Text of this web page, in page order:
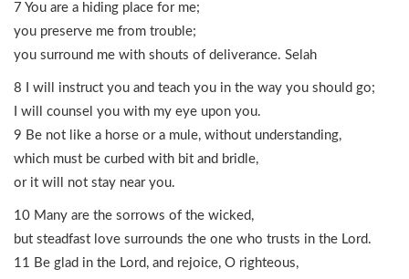
7 You are a hiding place for me;
you preserve me from trouble;
you surround me with shouts of deliverance. Selah
8 I will instruct you and teach you in the way you should go;
I will counsel you with my eye upon you.
9 Be not like a horse or a mule, without understanding,
which must be curbed with bit and bridle,
or it will not stay near you.
10 Many are the sorrows of the wicked,
but steadfast love surrounds the one who trusts in the Lord.
11 Be glad in the Lord, and rejoice, O righteous,